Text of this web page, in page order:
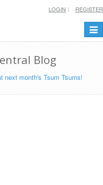
LOGIN REGISTER
Blog
next month's Tsum Tsums!